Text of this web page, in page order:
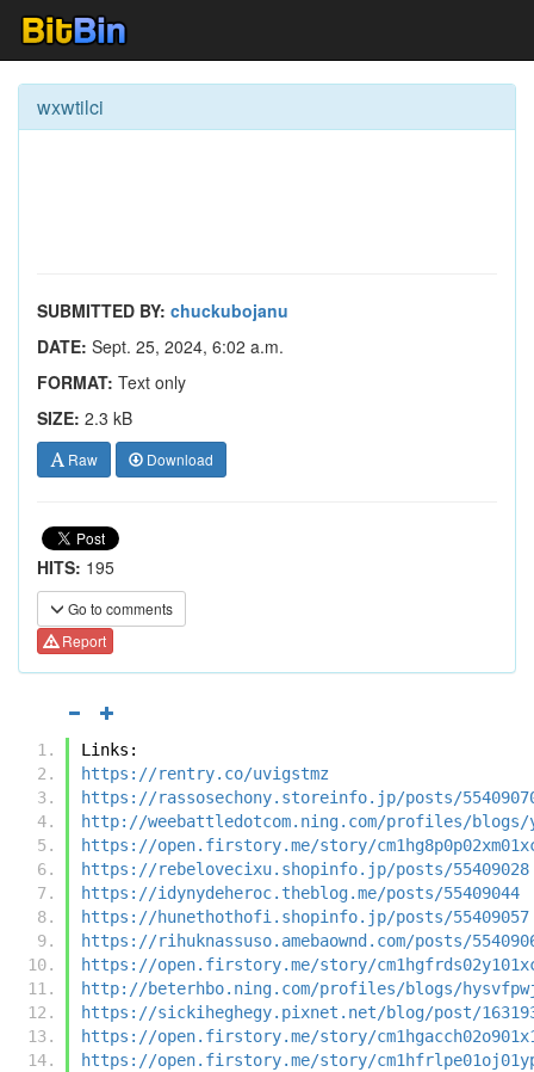
wxwtilci
SUBMITTED BY: chuckubojanu
DATE: Sept. 25, 2024, 6:02 a.m.
FORMAT: Text only
SIZE: 2.3 kB
Raw Download
HITS: 195
Go to comments
Report
Links:
https://rentry.co/uvigstmz
https://rassosechony.storeinfo.jp/posts/
http://weebattledotcom.ning.com/profiles/blogs/
https://open.firstory.me/story/
https://rebelovecixu.shopinfo.jp/posts/55409028
https://idynydeheroc.theblog.me/posts/55409044
https://hunethothofi.shopinfo.jp/posts/55409057
https://rihuknassuso.amebaownd.com/posts/
https://open.firstory.me/story/
http://beterhbo.ning.com/profiles/blogs/
https://sickiheghegy.pixnet.net/blog/post/
https://open.firstory.me/story/
https://open.firstory.me/story/